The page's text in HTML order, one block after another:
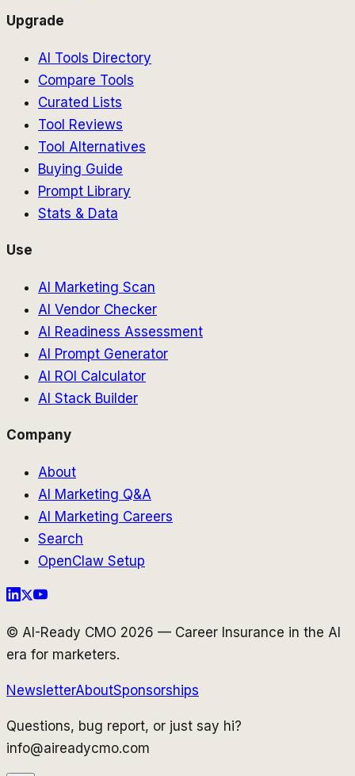
Upgrade
AI Tools Directory
Compare Tools
Curated Lists
Tool Reviews
Tool Alternatives
Buying Guide
Prompt Library
Stats & Data
Use
AI Marketing Scan
AI Vendor Checker
AI Readiness Assessment
AI Prompt Generator
AI ROI Calculator
AI Stack Builder
Company
About
AI Marketing Q&A
AI Marketing Careers
Search
OpenClaw Setup
© AI-Ready CMO 2026 — Career Insurance in the AI
era for marketers.
NewsletterAboutSponsorships
Questions, bug report, or just say hi?
info@aireadycmo.com